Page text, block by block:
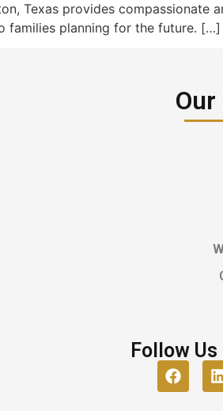
Texas provides
families planning for the future. […]
Follow Us